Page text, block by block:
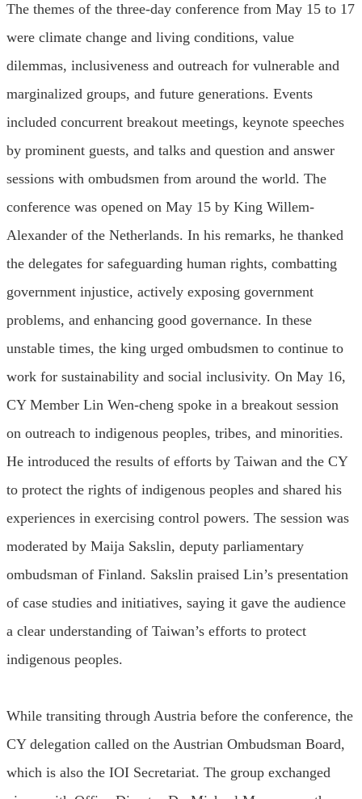
The themes of the three-day conference from May 15 to 17
were climate change and living conditions, value
dilemmas, inclusiveness and outreach for vulnerable and
marginalized groups, and future generations. Events
included concurrent breakout meetings, keynote speeches
by prominent guests, and talks and question and answer
sessions with ombudsmen from around the world. The
conference was opened on May 15 by King Willem-
Alexander of the Netherlands. In his remarks, he thanked
the delegates for safeguarding human rights, combatting
government injustice, actively exposing government
problems, and enhancing good governance. In these
unstable times, the king urged ombudsmen to continue to
work for sustainability and social inclusivity. On May 16,
CY Member Lin Wen-cheng spoke in a breakout session
on outreach to indigenous peoples, tribes, and minorities.
He introduced the results of efforts by Taiwan and the CY
to protect the rights of indigenous peoples and shared his
experiences in exercising control powers. The session was
moderated by Maija Sakslin, deputy parliamentary
ombudsman of Finland. Sakslin praised Lin’s presentation
of case studies and initiatives, saying it gave the audience
a clear understanding of Taiwan’s efforts to protect
indigenous peoples.
While transiting through Austria before the conference, the
CY delegation called on the Austrian Ombudsman Board,
which is also the IOI Secretariat. The group exchanged